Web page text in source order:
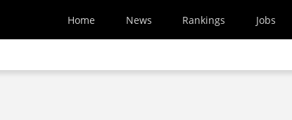
Home News Rankings Jobs